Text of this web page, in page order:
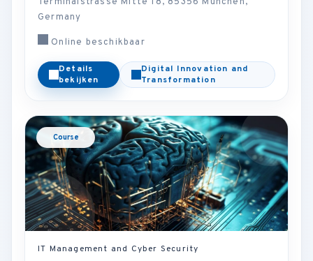
Germany
Online beschikbaar
Details
bekijken
Digital Innovation and
Transformation
Course
IT Management and Cyber Security